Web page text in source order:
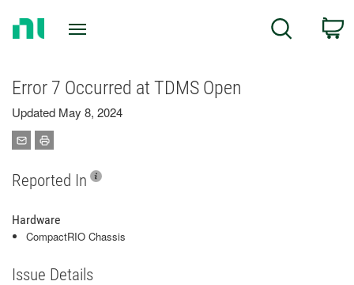
Search
Error 7 Occurred at TDMS Open
Updated May 8, 2024
Reported In
Hardware
CompactRIO Chassis
Issue Details